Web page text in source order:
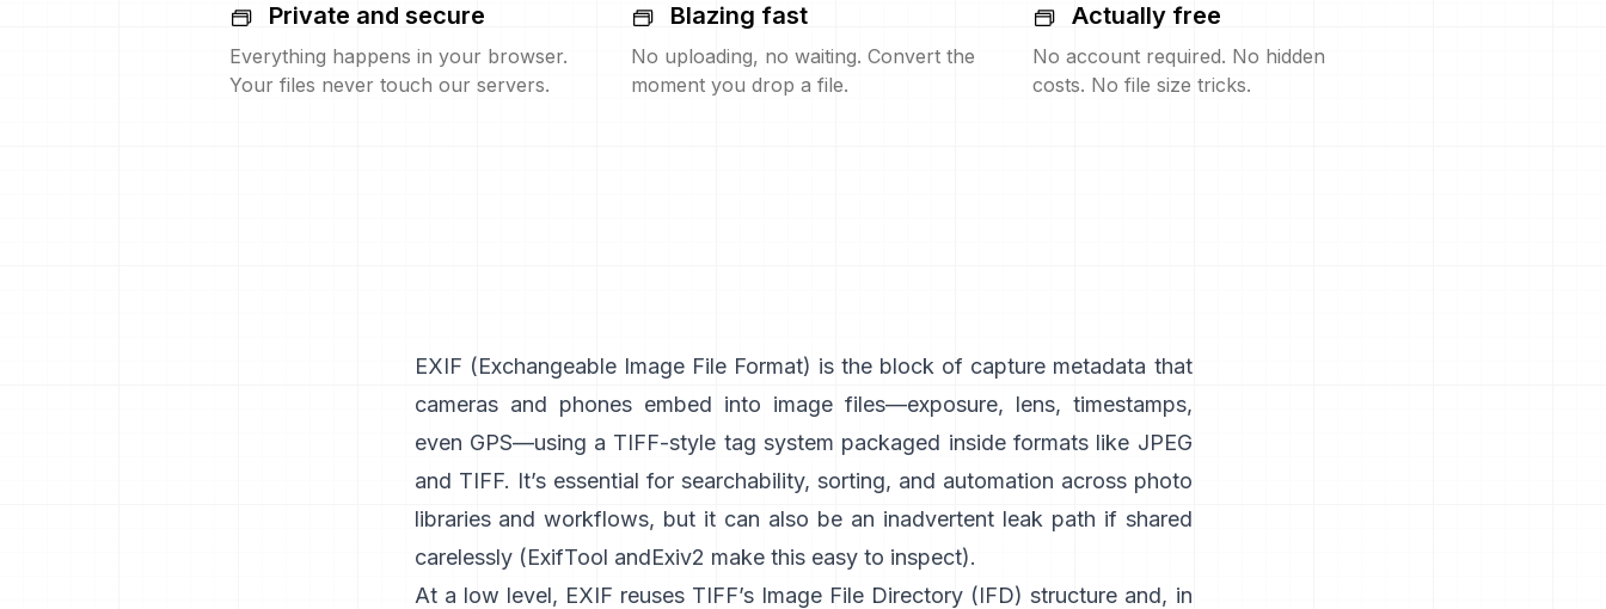
Private and secure
Everything happens in your browser.
Your files never touch our servers.
Blazing fast
No uploading, no waiting. Convert the
moment you drop a file.
Actually free
No account required. No hidden
costs. No file size tricks.
EXIF (Exchangeable Image File Format) is the block of capture metadata that
cameras and phones embed into image files—exposure, lens, timestamps,
even GPS—using a TIFF-style tag system packaged inside formats like JPEG
and TIFF. It’s essential for searchability, sorting, and automation across photo
libraries and workflows, but it can also be an inadvertent leak path if shared
carelessly (ExifTool andExiv2 make this easy to inspect).
At a low level, EXIF reuses TIFF’s Image File Directory (IFD) structure and, in